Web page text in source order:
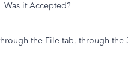
Was it Accepted?
the File tab, through the